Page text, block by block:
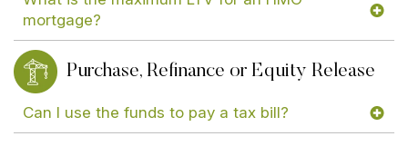
mortgage?
Purchase, Refinance or Equity Release
Can I use the funds to pay a tax bill?